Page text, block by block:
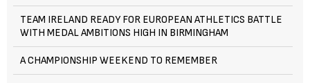
TEAM IRELAND READY FOR EUROPEAN ATHLETICS BATTLE
WITH MEDAL AMBITIONS HIGH IN BIRMINGHAM
A CHAMPIONSHIP WEEKEND TO REMEMBER